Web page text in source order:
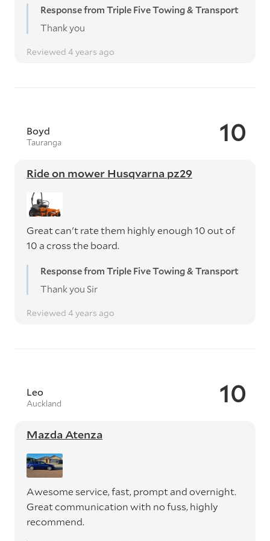
Response from Triple Five Towing & Transport
Thank you
Reviewed 4 years ago
10
Boyd
Tauranga
Ride on mower Husqvarna pz29
Great can't rate them highly enough 10 out of
10 a cross the board.
Response from Triple Five Towing & Transport
Thank you Sir
Reviewed 4 years ago
10
Leo
Auckland
Mazda Atenza
Awesome service, fast, prompt and overnight.
Great communication with no fuss, highly
recommend.